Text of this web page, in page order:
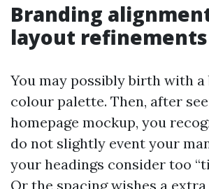
Branding
layout refinements
You may possibly birth with a
colour palette. Then, after
homepage mockup, you
do not slightly event your
your headings consider too
Or the spacing wishes a